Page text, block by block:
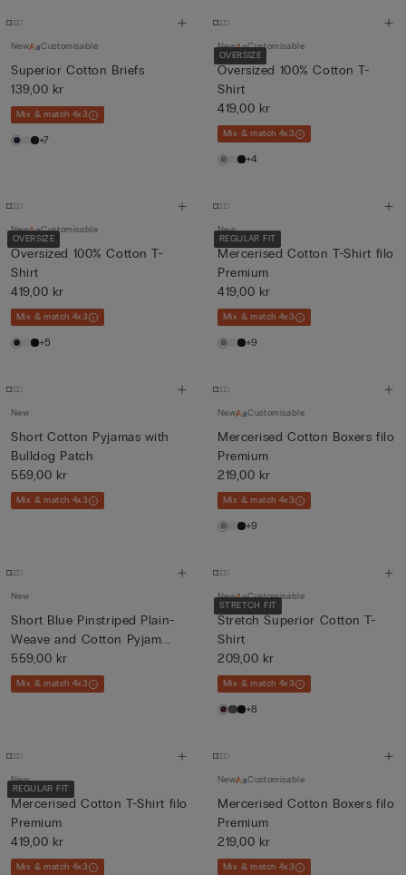
New Customisable
Superior Cotton Briefs
139,00 kr
Mix & match 4x3
+7
OVERSIZE
New Customisable
Oversized 100% Cotton T-
Shirt
419,00 kr
Mix & match 4x3
+4
OVERSIZE
New Customisable
Oversized 100% Cotton T-
Shirt
419,00 kr
Mix & match 4x3
+5
REGULAR FIT
New
Mercerised Cotton T-Shirt filo
Premium
419,00 kr
Mix & match 4x3
+9
New
Short Cotton Pyjamas with
Bulldog Patch
559,00 kr
Mix & match 4x3
New Customisable
Mercerised Cotton Boxers filo
Premium
219,00 kr
Mix & match 4x3
+9
New
Short Blue Pinstriped Plain-
Weave and Cotton Pyjam...
559,00 kr
Mix & match 4x3
STRETCH FIT
New Customisable
Stretch Superior Cotton T-
Shirt
209,00 kr
Mix & match 4x3
+8
REGULAR FIT
New
Mercerised Cotton T-Shirt filo
Premium
419,00 kr
Mix & match 4x3
New Customisable
Mercerised Cotton Boxers filo
Premium
219,00 kr
Mix & match 4x3